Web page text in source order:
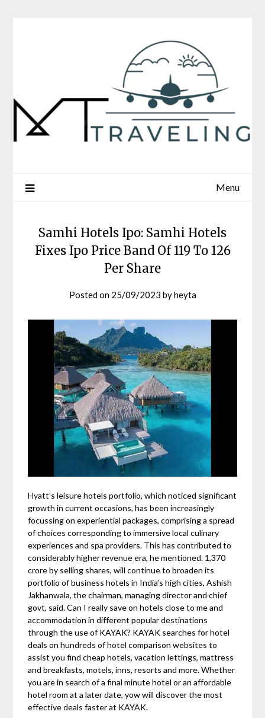
Menu
Samhi Hotels Ipo: Samhi Hotels
Fixes Ipo Price Band Of 119 To 126
Per Share
Posted on 25/09/2023 byheyta
Hyatt’s leisure hotels portfolio, which noticed significant
growth in current occasions, has been increasingly
focussing on experiential packages, comprising a spread
of choices corresponding to immersive local culinary
experiences and spa providers. This has contributed to
considerably higher revenue era, he mentioned. 1,370
crore by selling shares, will continue to broaden its
portfolio of business hotels in India’s high cities, Ashish
Jakhanwala, the chairman, managing director and chief
govt, said. Can I really save on hotels close to me and
accommodation in different popular destinations
through the use of KAYAK? KAYAK searches for hotel
deals on hundreds of hotel comparison websites to
assist you find cheap hotels, vacation lettings, mattress
and breakfasts, motels, inns, resorts and more. Whether
you are in search of a final minute hotel or an affordable
hotel room at a later date, yow will discover the most
effective deals faster at KAYAK.